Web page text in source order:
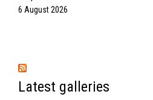
6 August 2026
Latest galleries